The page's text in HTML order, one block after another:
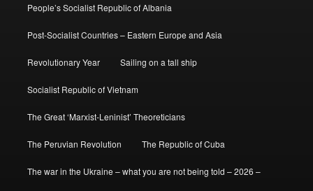
People’s Socialist Republic of Albania
Post-Socialist Countries – Eastern Europe and Asia
Revolutionary Year Sailing on a tall ship
Socialist Republic of Vietnam
The Great ‘Marxist-Leninist’ Theoreticians
The Peruvian Revolution The Republic of Cuba
The war in the Ukraine – what you are not being told – 2026 –